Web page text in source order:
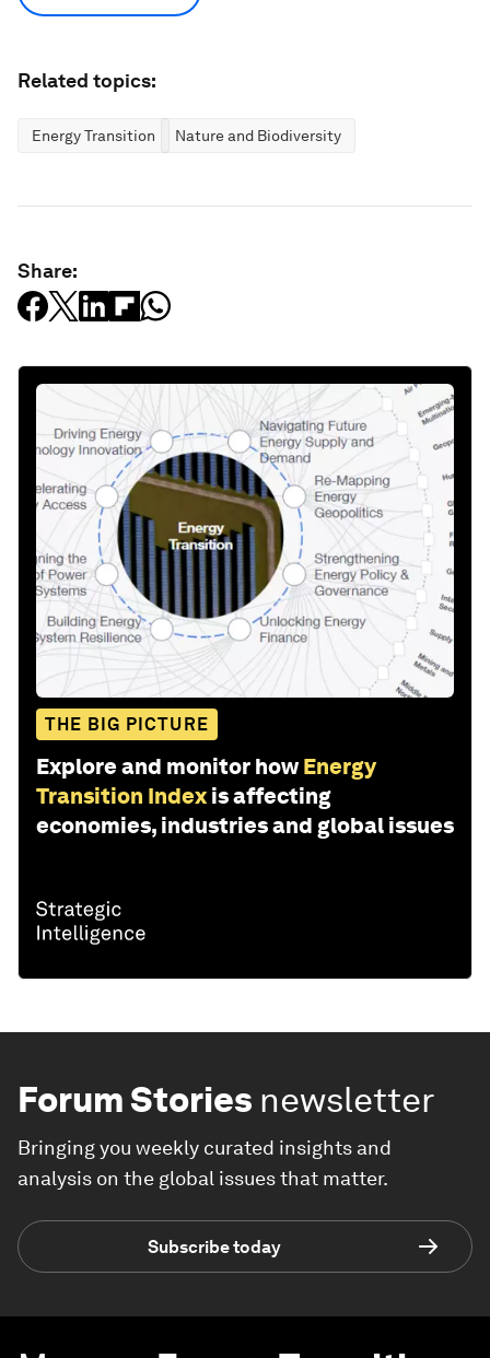
Related topics:
Energy Transition Nature and Biodiversity
Share:
THE BIG PICTURE
Explore and monitor how Energy
Transition Index is affecting
economies, industries and global issues
Forum Stories newsletter
Bringing you weekly curated insights and
analysis on the global issues that matter.
Subscribe today